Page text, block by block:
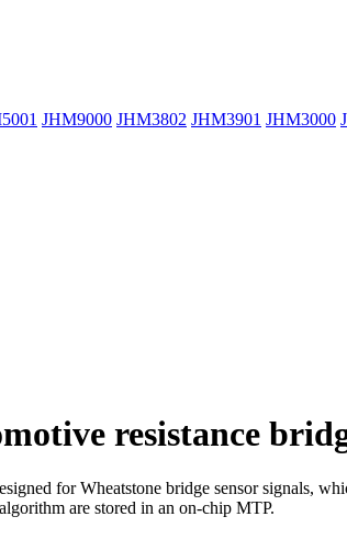
JHM9000 JHM3802 JHM3901 JHM3000
resistance
for Wheatstone bridge sensor signals,
are stored in an on-chip MTP.